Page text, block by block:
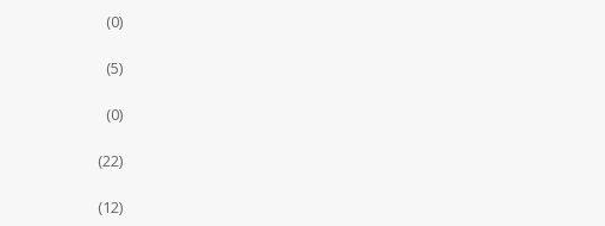
(0)
(5)
(0)
(22)
(12)